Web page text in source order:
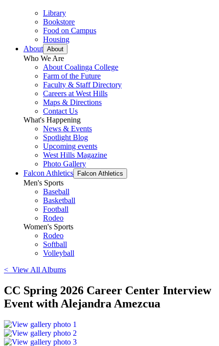
Library
Bookstore
Food on Campus
Housing
About About
Who We Are
About Coalinga College
Farm of the Future
Faculty & Staff Directory
Careers at West Hills
Maps & Directions
Contact Us
What's Happening
News & Events
Spotlight Blog
Upcoming events
West Hills Magazine
Photo Gallery
Falcon Athletics
Falcon Athletics
Men's Sports
Baseball
Basketball
Football
Rodeo
Women's Sports
Rodeo
Softball
Volleyball
< View All Albums
CC Spring 2026 Career Center Interview
Event with Alejandra Amezcua